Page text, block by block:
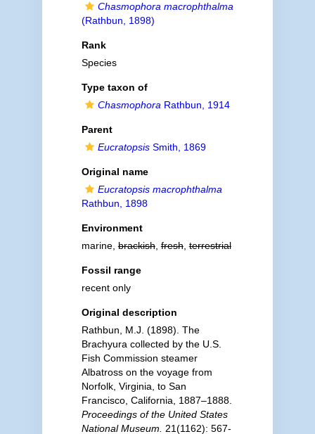
Chasmophora macrophthalma
(Rathbun, 1898)
Rank
Species
Type taxon of
Chasmophora Rathbun, 1914
Parent
EucratopsisSmith, 1869
Original name
Eucratopsis macrophthalma
Rathbun, 1898
Environment
marine,brackish,fresh,terrestrial
Fossil range
recent only
Original description
Rathbun, M.J. (1898). The
Brachyura collected by the U.S.
Fish Commission steamer
Albatross on the voyage from
Norfolk, Virginia, to San
Francisco, California, 1887–1888.
Proceedings of the United States
National Museum.
21(1162): 567-